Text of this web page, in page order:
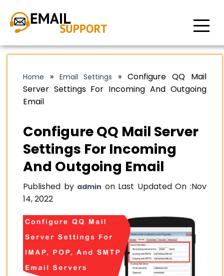
Home » Email Settings » Configure QQ Mail
Server Settings For Incoming And Outgoing
Email
Configure QQ Mail Server
Settings For Incoming
And Outgoing Email
Published by admin on Last Updated On :Nov
14, 2022